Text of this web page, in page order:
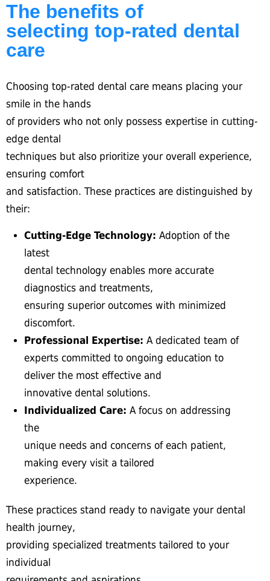
The benefits of
selecting top-rated dental
care
Choosing top-rated dental care means placing your
smile in the hands
of providers who not only possess expertise in cutting-
edge dental
techniques but also prioritize your overall experience,
ensuring comfort
and satisfaction. These practices are distinguished by
their:
Cutting-Edge Technology: Adoption of the
latest
dental technology enables more accurate
diagnostics and treatments,
ensuring superior outcomes with minimized
discomfort.
Professional Expertise: A dedicated team of
experts committed to ongoing education to
deliver the most effective and
innovative dental solutions.
Individualized Care: A focus on addressing
the
unique needs and concerns of each patient,
making every visit a tailored
experience.
These practices stand ready to navigate your dental
health journey,
providing specialized treatments tailored to your
individual